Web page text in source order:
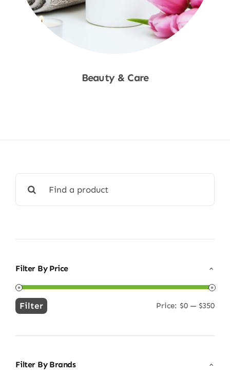
Beauty & Care
for:
Filter By Price
Min
Max
Filter Price: $0 — $350
Filter By Brands